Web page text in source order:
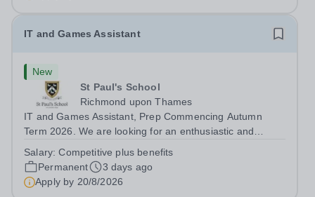
IT and Games Assistant
New
St Paul's School
Richmond upon Thames
IT and Games Assistant, Prep Commencing Autumn
Term 2026. We are looking for an enthusiastic and
Paul’s Prep School. This varied role includes assisting
with digital learning, supporting...
Salary:Competitive plus benefits
Permanent
3 days ago
Apply by 20/8/2026